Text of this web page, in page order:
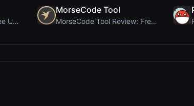
Letters Font Review: Free Unicode Font Generator f...
MorseCode Tool
MorseCode Tool Review: Free Online Text to Morse C...